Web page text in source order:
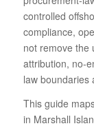
controlled
compliance,
not remove the
attribution, no-
law boundaries
This guide
in Marshall